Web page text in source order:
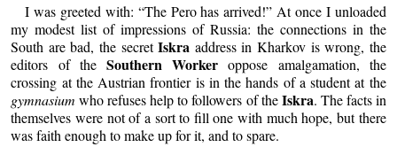
I was greeted with: “The Pero has arrived!” At once I unloaded
my modest list of impressions of Russia: the connections in the
South are bad, the secretIskra address in Kharkov is wrong, the
editors of the Southern Worker oppose amalgamation, the
crossing at the Austrian frontier is in the hands of a student at the
gymnasium who refuses help to followers of theIskra. The facts in
themselves were not of a sort to fill one with much hope, but there
was faith enough to make up for it, and to spare.